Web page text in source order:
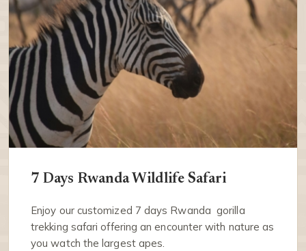
7 Days Rwanda Wildlife Safari
Enjoy our customized 7 days Rwanda gorilla
trekking safari offering an encounter with nature as
you watch the largest apes.